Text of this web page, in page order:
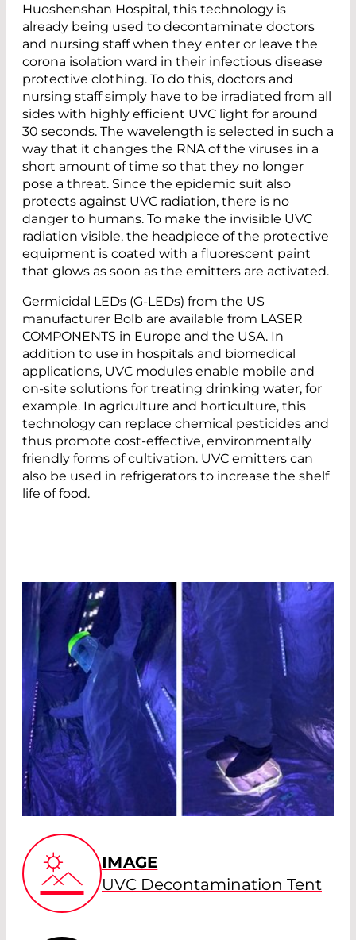
Huoshenshan Hospital, this technology is
already being used to decontaminate doctors
and nursing staff when they enter or leave the
corona isolation ward in their infectious disease
protective clothing. To do this, doctors and
nursing staff simply have to be irradiated from all
sides with highly efficient UVC light for around
30 seconds. The wavelength is selected in such a
way that it changes the RNA of the viruses in a
short amount of time so that they no longer
pose a threat. Since the epidemic suit also
protects against UVC radiation, there is no
danger to humans. To make the invisible UVC
radiation visible, the headpiece of the protective
equipment is coated with a fluorescent paint
that glows as soon as the emitters are activated.
Germicidal LEDs (G-LEDs) from the US
manufacturer Bolb are available from LASER
COMPONENTS in Europe and the USA. In
addition to use in hospitals and biomedical
applications, UVC modules enable mobile and
on-site solutions for treating drinking water, for
example. In agriculture and horticulture, this
technology can replace chemical pesticides and
thus promote cost-effective, environmentally
friendly forms of cultivation. UVC emitters can
also be used in refrigerators to increase the shelf
life of food.
IMAGE
UVC Decontamination Tent